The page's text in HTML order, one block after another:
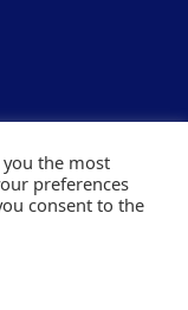
the most
preferences
consent to the